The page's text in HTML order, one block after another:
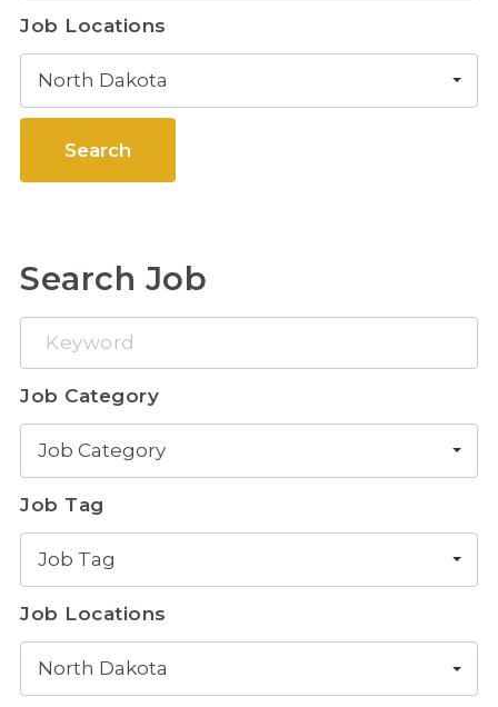
Job Locations
North Dakota
Search
Search Job
Keyword
Job Category
Job Category
Job Tag
Job Tag
Job Locations
North Dakota